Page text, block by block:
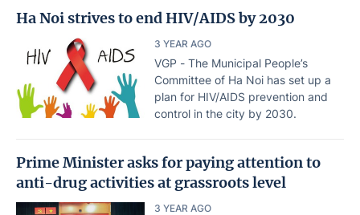
Ha Noi strives to end HIV/AIDS by 2030
3 YEAR AGO
VGP - The Municipal People’s
Committee of Ha Noi has set up a
plan for HIV/AIDS prevention and
control in the city by 2030.
Prime Minister asks for paying attention to
anti-drug activities at grassroots level
3 YEAR AGO